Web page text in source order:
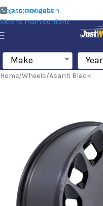
Skip to navigation
Skip to main content
(855) 200-1655
Make Year
Home/Wheels/Asanti Black